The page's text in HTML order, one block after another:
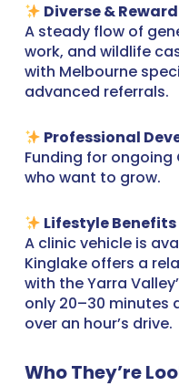
Diverse &
A steady flow of
work, and wildlife
with Melbourne
advanced referrals.
Professional
Funding for ongoing
who want to grow.
Lifestyle Benefits
A clinic vehicle is
Kinglake offers a
with the Yarra
only 20–30 minutes
over an hour’s drive.
Who They’re